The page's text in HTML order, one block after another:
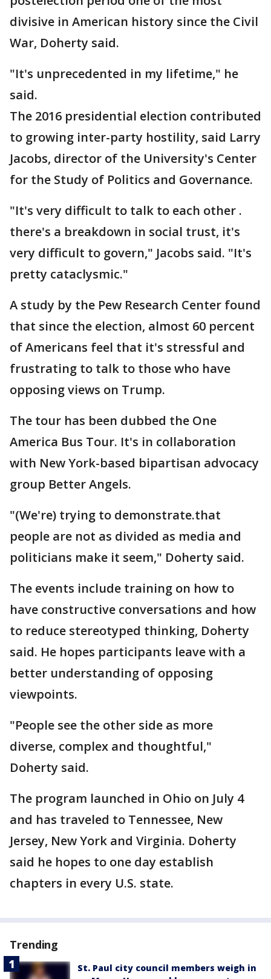
divisive in American history since the Civil
War, Doherty said.
"It's unprecedented in my lifetime," he
said.
The 2016 presidential election contributed
to growing inter-party hostility, said Larry
Jacobs, director of the University's Center
for the Study of Politics and Governance.
"It's very difficult to talk to each other .
there's a breakdown in social trust, it's
very difficult to govern," Jacobs said. "It's
pretty cataclysmic."
A study by the Pew Research Center found
that since the election, almost 60 percent
of Americans feel that it's stressful and
frustrating to talk to those who have
opposing views on Trump.
The tour has been dubbed the One
America Bus Tour. It's in collaboration
with New York-based bipartisan advocacy
group Better Angels.
"(We're) trying to demonstrate.that
people are not as divided as media and
politicians make it seem," Doherty said.
The events include training on how to
have constructive conversations and how
to reduce stereotyped thinking, Doherty
said. He hopes participants leave with a
better understanding of opposing
viewpoints.
"People see the other side as more
diverse, complex and thoughtful,"
Doherty said.
The program launched in Ohio on July 4
and has traveled to Tennessee, New
Jersey, New York and Virginia. Doherty
said he hopes to one day establish
chapters in every U.S. state.
Trending
St. Paul city council members weigh in